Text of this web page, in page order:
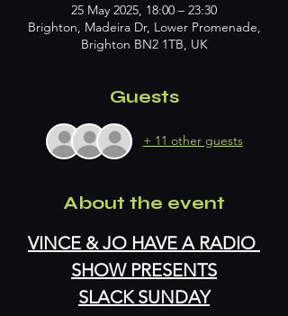
25 May 2025, 18:00 – 23:30
Brighton, Madeira Dr, Lower Promenade,
Brighton BN2 1TB, UK
Guests
+ 11 other guests
About the event
VINCE & JO HAVE A RADIO
SHOW PRESENTS
SLACK SUNDAY